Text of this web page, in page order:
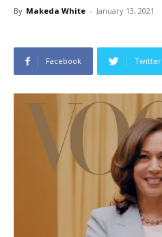
By Makeda White - January 13, 2021
Facebook Twitter